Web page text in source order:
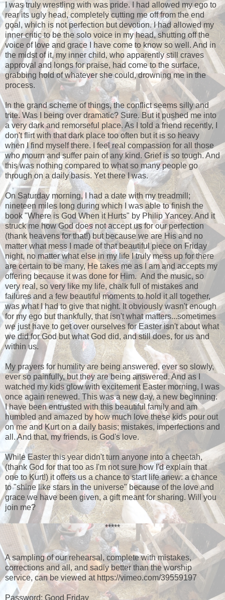
I was truly wrestling with was pride. I had allowed my ego to
rear its ugly head, completely cutting me off from the end
goal, which is not perfection but devotion. I had allowed my
inner critic to be the solo voice in my head, shutting off the
voice of love and grace I have come to know so well. And in
the midst of it, my inner child, who apparently still craves
approval and longs for praise, had come to the surface,
grabbing hold of whatever she could, drowning me in the
process.
In the grand scheme of things, the conflict seems silly and
trite. Was I being over dramatic? Sure. But it pushed me into
a very dark and remorseful place. As I told a friend recently, I
don't flirt with that dark place too often but it is so heavy
when I find myself there. I feel real compassion for all those
who mourn and suffer pain of any kind. Grief is so tough. And
this was nothing compared to what so many people go
through on a daily basis. Yet there I was.
On Saturday morning, I had a date with my treadmill;
nineteen miles long during which I was able to finish the
book "Where is God When it Hurts" by Philip Yancey. And it
struck me how God does not accept us for our perfection
(thank heavens for that!) but because we are His and no
matter what mess I made of that beautiful piece on Friday
night, no matter what else in my life I truly mess up for there
are certain to be many, He takes me as I am and accepts my
offering because it was done for Him. And the music, so
very real, so very like my life, chalk full of mistakes and
failures and a few beautiful moments to hold it all together,
was what I had to give that night. It obviously wasn't enough
for my ego but thankfully, that isn't what matters...sometimes
we just have to get over ourselves for Easter isn't about what
we did for God but what God did, and still does, for us and
within us.
My prayers for humility are being answered, ever so slowly,
ever so painfully, but they are being answered. And as I
watched my kids glow with excitement Easter morning, I was
once again renewed. This was a new day, a new beginning.
I have been entrusted with this beautiful family and am
humbled and amazed by how much love these kids pour out
on me and Kurt on a daily basis; mistakes, imperfections and
all. And that, my friends, is God's love.
While Easter this year didn't turn anyone into a cheetah,
(thank God for that too as I'm not sure how I'd explain that
one to Kurt!) it offers us a chance to start life anew: a chance
to "shine like stars in the universe" because of the love and
grace we have been given, a gift meant for sharing. Will you
join me?
*****
A sampling of our rehearsal, complete with mistakes,
corrections and all, and sadly better than the worship
service, can be viewed at https://vimeo.com/39559197
Password: Good Friday